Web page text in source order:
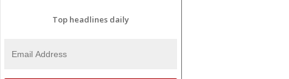
Top headlines daily